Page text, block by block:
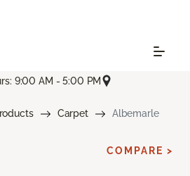
9:00 AM - 5:00 PM
Carpet Albemarle
COMPARE >